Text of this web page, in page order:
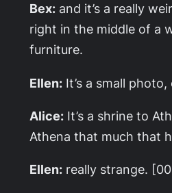
Bex: and it’s a really
right in the middle of a
furniture.
Ellen: It’s a small
Alice: It’s a shrine to
Athena that much that
Ellen: really strange.